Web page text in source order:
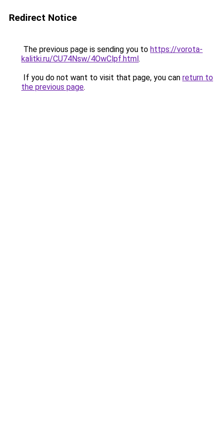
Redirect Notice
The previous page is sending you to https://vorota-
kalitki.ru/CU74Nsw/4OwClpf.html.
If you do not want to visit that page, you can return to
the previous page.